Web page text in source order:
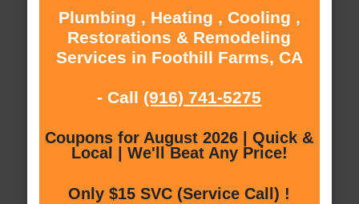
Plumbing , Heating , Cooling ,
Restorations & Remodeling
Services in Foothill Farms, CA
- Call (916) 741-5275
Coupons for August 2026 | Quick &
Local | We'll Beat Any Price!
Only $15 SVC (Service Call) !